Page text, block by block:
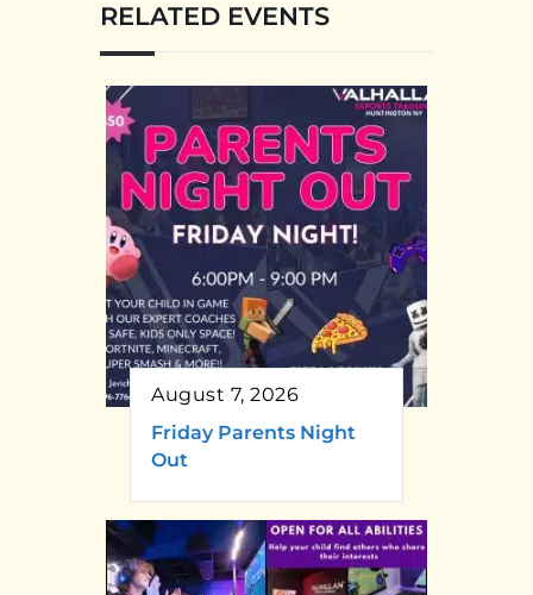
RELATED EVENTS
August 7, 2026
Friday Parents Night
Out